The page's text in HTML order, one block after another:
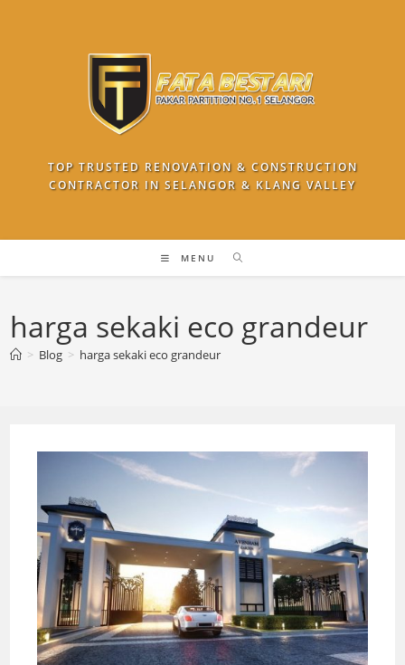
TOP TRUSTED RENOVATION & CONSTRUCTION
CONTRACTOR IN SELANGOR & KLANG VALLEY
MENU
harga sekaki eco grandeur
> Blog > harga sekaki eco grandeur